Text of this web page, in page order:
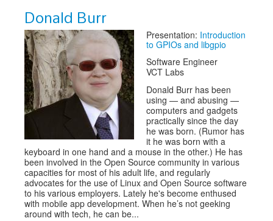
Donald Burr
Presentation: Introduction
to GPIOs and libgpio
Software Engineer
VCT Labs
Donald Burr has been
using — and abusing —
computers and gadgets
practically since the day
he was born. (Rumor has
it he was born with a
keyboard in one hand and a mouse in the other.) He has
been involved in the Open Source community in various
capacities for most of his adult life, and regularly
advocates for the use of Linux and Open Source software
to his various employers. Lately he's become enthused
with mobile app development. When he’s not geeking
around with tech, he can be...